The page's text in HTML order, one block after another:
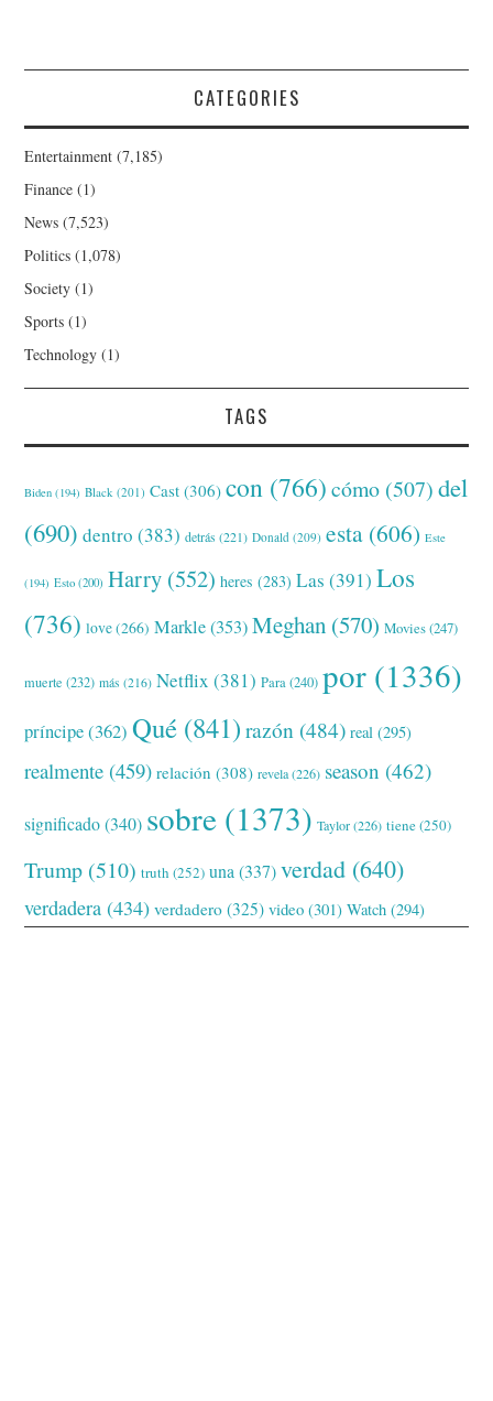
CATEGORIES
Entertainment (7,185)
Finance (1)
News (7,523)
Politics (1,078)
Society (1)
Sports (1)
Technology (1)
TAGS
Biden (194) Black (201) Cast (306) con (766) cómo (507) del
(690) dentro (383) detrás (221) Donald (209) esta (606) Este
(194) Esto (200) Harry (552) heres (283) Las (391) Los
(736) love(266) Markle(353) Meghan (570) Movies(247)
muerte (232) más (216) Netflix (381) Para(240) por (1336)
príncipe(362) Qué (841) razón (484) real (295)
realmente (459) relación (308) revela(226) season (462)
significado(340) sobre (1373) Taylor(226) tiene(250)
Trump (510) truth (252) una (337) verdad (640)
verdadera (434) verdadero (325) video (301) Watch (294)